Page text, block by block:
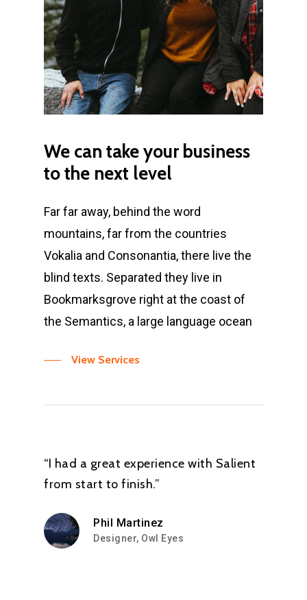
We can takeyour business
tothe next level
Far far away, behind the word
mountains, far from the countries
Vokalia and Consonantia, there live the
blind texts. Separated they live in
Bookmarksgrove right at the coast of
the Semantics, a large language ocean
View Services
“I had a great experience with Salient
from start to finish.”
Phil Martinez
Designer, Owl Eyes